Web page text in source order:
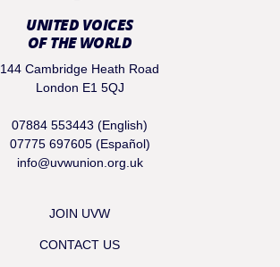
UNITED VOICES
OF THE WORLD
144 Cambridge Heath Road
London E1 5QJ
07884 553443 (English)
07775 697605 (Español)
info@uvwunion.org.uk
JOIN UVW
CONTACT US